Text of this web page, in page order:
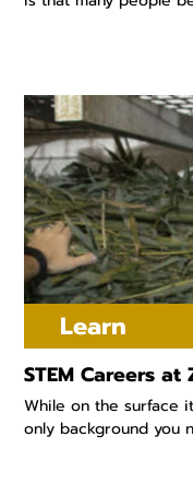
Learn
STEM Careers
While on the surface
only background you